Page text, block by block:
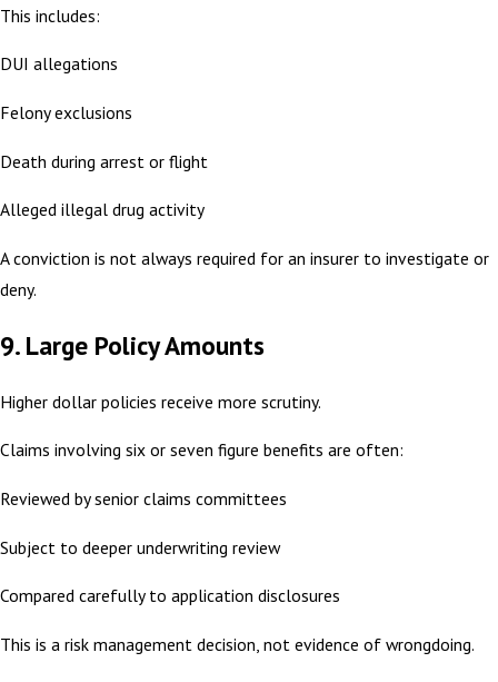
This includes:
DUI allegations
Felony exclusions
Death during arrest or flight
Alleged illegal drug activity
A conviction is not always required for an insurer to investigate or
deny.
9. Large Policy Amounts
Higher dollar policies receive more scrutiny.
Claims involving six or seven figure benefits are often:
Reviewed by senior claims committees
Subject to deeper underwriting review
Compared carefully to application disclosures
This is a risk management decision, not evidence of wrongdoing.